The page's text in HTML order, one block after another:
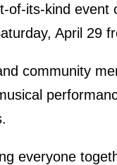
its-kind
April 29
community
everyone